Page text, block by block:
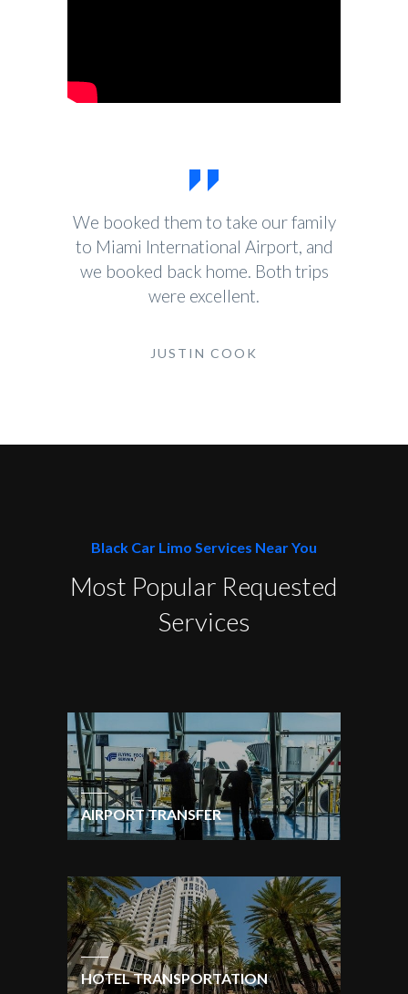
We booked them to take our family
to Miami International Airport, and
we booked back home. Both trips
were excellent.
JUSTIN COOK
Black Car Limo Services Near You
Most Popular Requested
Services
AIRPORT TRANSFER
HOTEL TRANSPORTATION